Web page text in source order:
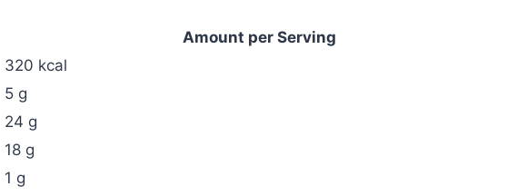
Amount per Serving
320 kcal
5 g
24 g
18 g
1 g